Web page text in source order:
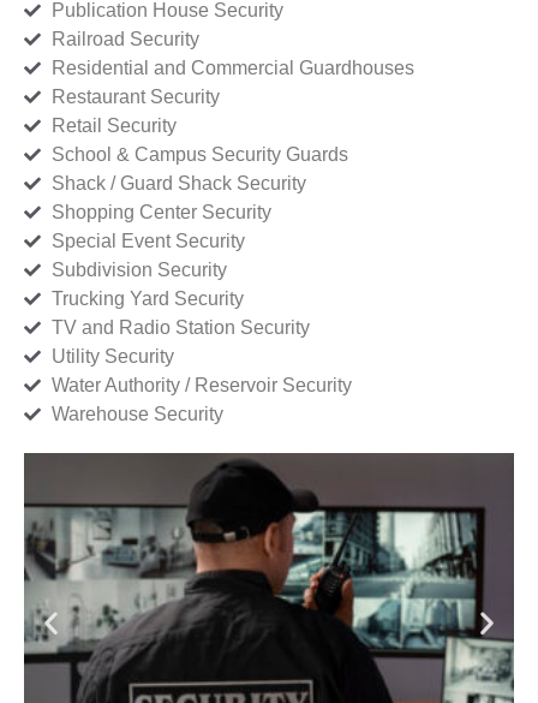
Publication House Security
Railroad Security
Residential and Commercial Guardhouses
Restaurant Security
Retail Security
School & Campus Security Guards
Shack / Guard Shack Security
Shopping Center Security
Special Event Security
Subdivision Security
Trucking Yard Security
TV and Radio Station Security
Utility Security
Water Authority / Reservoir Security
Warehouse Security